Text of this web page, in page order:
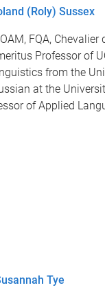
(Roly) Sussex
FQA, Chevalier
Professor of
from the
at the
of Applied
Tye